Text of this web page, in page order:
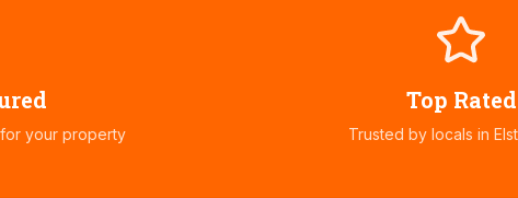
your property
Top Rated
Trusted by locals in